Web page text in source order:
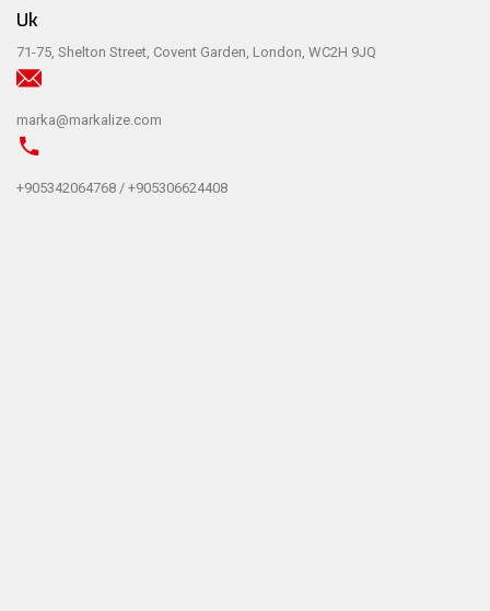
Uk
71-75, Shelton Street, Covent Garden, London, WC2H 9JQ
marka@markalize.com
+905342064768 / +905306624408